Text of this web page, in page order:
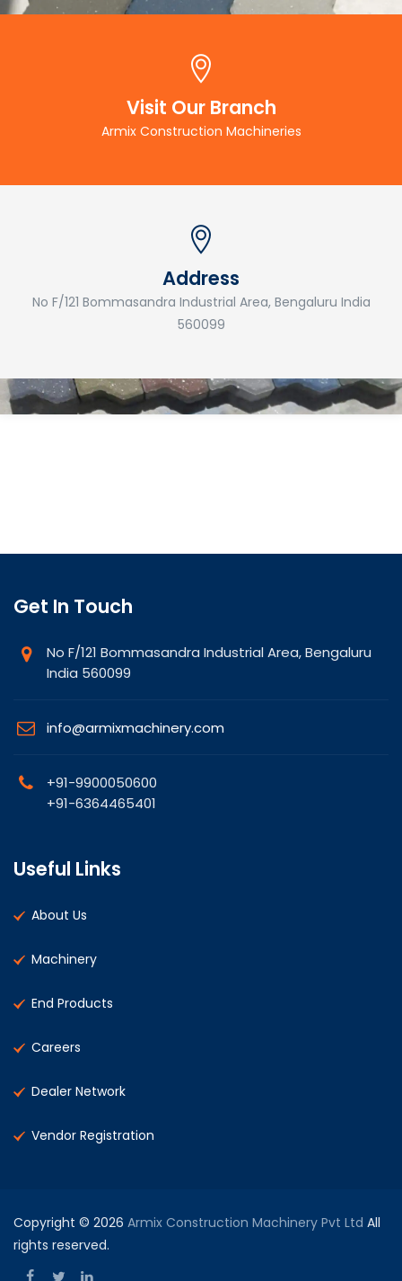
Visit Our Branch
Armix Construction Machineries
Address
No F/121 Bommasandra Industrial Area, Bengaluru India
560099
Get In Touch
No F/121 Bommasandra Industrial Area, Bengaluru
India 560099
info@armixmachinery.com
+91-9900050600
+91-6364465401
Useful Links
About Us
Machinery
End Products
Careers
Dealer Network
Vendor Registration
Copyright © 2026 Armix Construction Machinery Pvt Ltd All
rights reserved.